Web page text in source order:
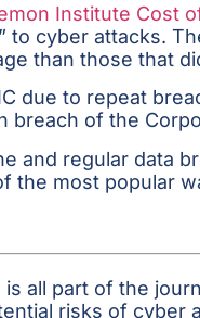
Institute Cost
to cyber attacks.
than those that
due to repeat
breach of the
and regular data
the most popular
all part of the
risks of cyber